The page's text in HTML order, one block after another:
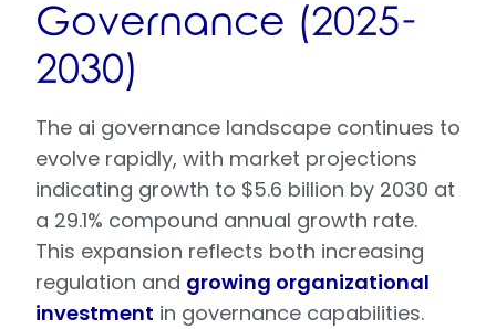
Governance (2025-
2030)
The ai governance landscape continues to
evolve rapidly, with market projections
indicating growth to $5.6 billion by 2030 at
a 29.1% compound annual growth rate.
This expansion reflects both increasing
regulation and growing organizational
investment in governance capabilities.